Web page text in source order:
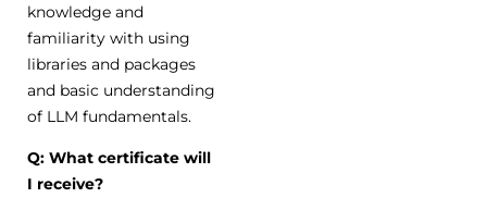
knowledge and
familiarity with using
libraries and packages
and basic understanding
of LLM fundamentals.
Q: What certificate will
I receive?